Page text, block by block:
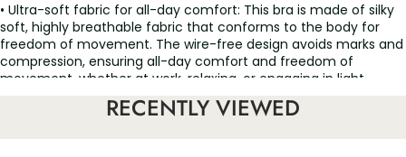
• Ultra-soft fabric for all-day comfort: This bra is made of silky
soft, highly breathable fabric that conforms to the body for
freedom of movement. The wire-free design avoids marks and
compression, ensuring all-day comfort and freedom of
movement, whether at work, relaxing, or engaging in light
RECENTLY VIEWED